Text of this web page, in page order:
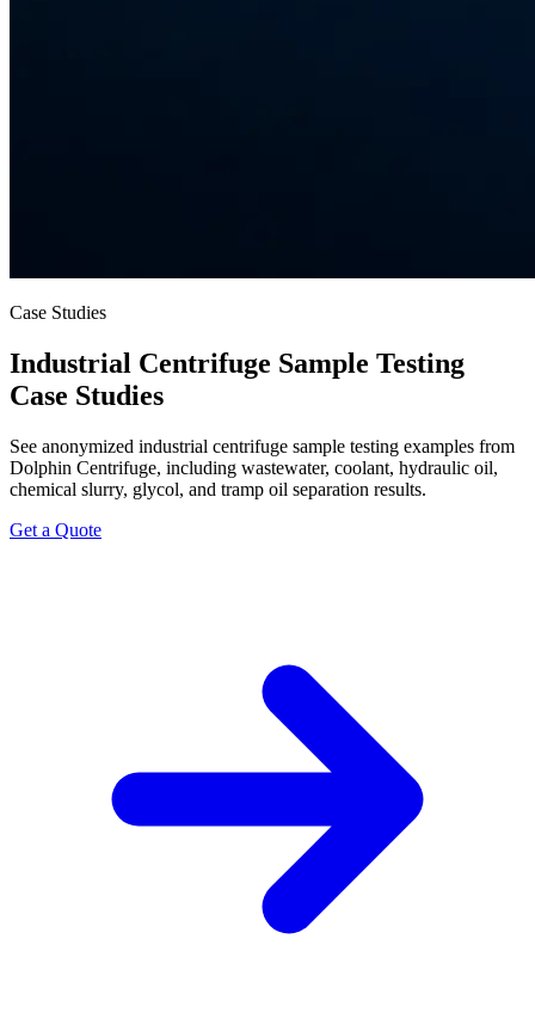
Case Studies
Industrial Centrifuge Sample Testing
Case Studies
See anonymized industrial centrifuge sample testing examples from
Dolphin Centrifuge, including wastewater, coolant, hydraulic oil,
chemical slurry, glycol, and tramp oil separation results.
Get a Quote